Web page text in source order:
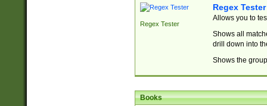
Regex Tester
Regex Tester
Allows you to
Shows all
drill down into
Shows the
Books